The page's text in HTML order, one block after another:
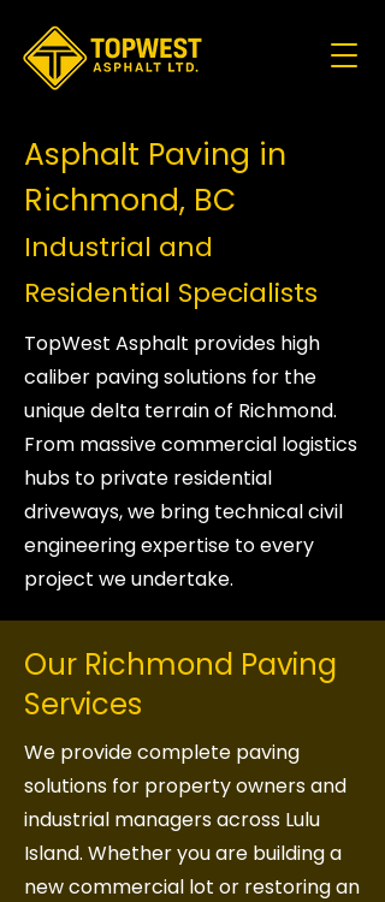
Asphalt Paving in
Richmond, BC
Industrial and
Residential Specialists
TopWest Asphalt provides high
caliber paving solutions for the
unique delta terrain of Richmond.
From massive commercial logistics
hubs to private residential
driveways, we bring technical civil
engineering expertise to every
project we undertake.
Our Richmond Paving
Services
We provide complete paving
solutions for property owners and
industrial managers across Lulu
Island. Whether you are building a
new commercial lot or restoring an